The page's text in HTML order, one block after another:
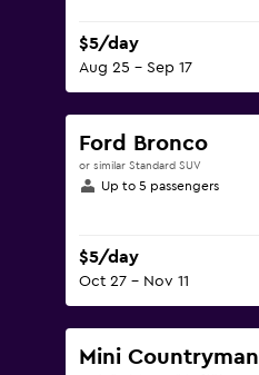
$5/day
Aug 25 - Sep 17
Ford Bronco
or similar Standard SUV
Up to 5 passengers
$5/day
Oct 27 - Nov 11
Mini Countryman